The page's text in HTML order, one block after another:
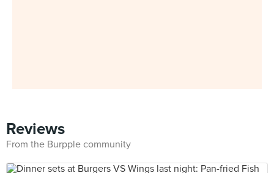
Reviews
From the Burpple community